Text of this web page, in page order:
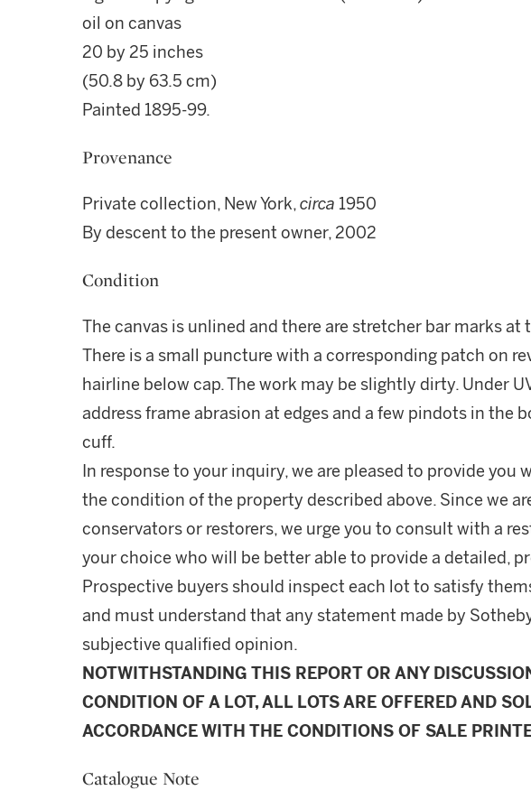
oil on canvas
20 by 25 inches
(50.8 by 63.5 cm)
Painted 1895-99.
Provenance
Private collection, New York,circa 1950
By descent to the present owner, 2002
Condition
The canvas is unlined and there are stretcher bar marks at
There is a small puncture with a corresponding patch on
hairline below cap. The work may be slightly dirty. Under
address frame abrasion at edges and a few pindots in the
cuff.
In response to your inquiry, we are pleased to provide you
the condition of the property described above. Since we
conservators or restorers, we urge you to consult with a
your choice who will be better able to provide a detailed,
Prospective buyers should inspect each lot to satisfy
and must understand that any statement made by
subjective qualified opinion.
NOTWITHSTANDING THIS REPORT OR ANY
CONDITION OF A LOT, ALL LOTS ARE OFFERED AND
ACCORDANCE WITH THE CONDITIONS OF SALE
Catalogue Note